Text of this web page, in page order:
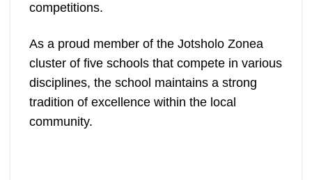
competitions.
As a proud member of the Jotsholo Zonea
cluster of five schools that compete in various
disciplines, the school maintains a strong
tradition of excellence within the local
community.